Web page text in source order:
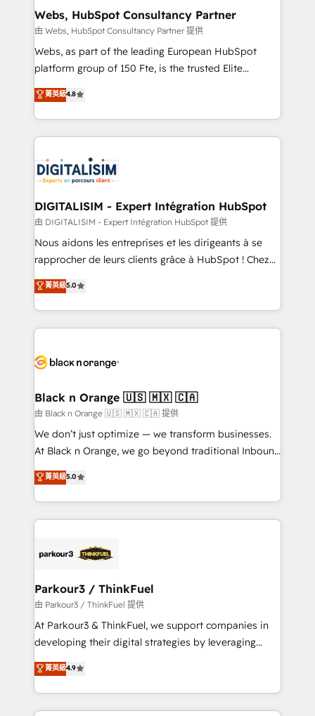
their unique business needs. We are thrilled to have
Blue Frog in the HubSpot ecosystem leading the
way for customers!" - Yamini Rangan, CEO of
HubSpot “Our experience with the team at Blue Frog
of experience and quality of skilled staff has earned
them a trusted reputation within the HubSpot
clients.” - Brian Garvey, VP, Solutions Partner
Program, HubSpot.
Webs, HubSpot Consultancy Partner
由 Webs, HubSpot Consultancy Partner 提供
Webs, as part of the leading European HubSpot
platform group of 150 Fte, is the trusted Elite
HubSpot CRM Partner offering you a roadmap on
maximizing EBITDA and achieving Commercial
Excellence. With our targeted processes, we
strengthen your digital transformation and minimize
Implementation partner, we provide expertise to
drive your business forward. Since 2015 we are fully
dedicated to HubSpot and with an experienced
team (50+), we work with reputable companies in
B2B sectors such as manufacturing, SaaS and
business services. We prepare a customized
impact of your digital transformation, including a
detailed financial rationale with a focus on ROI and
embark on a transformational journey that sets your
business up for long-term success. Unlock your
business. If not now, when?
菁英級4.8
DIGITALISIM - Expert Intégration HubSpot
由 DIGITALISIM - Expert Intégration HubSpot 提供
Nous aidons les entreprises et les dirigeants à se
rapprocher de leurs clients grâce à HubSpot ! Chez
DIGITALISIM, nous avons l'intime conviction que la
réussite des entreprises passe par l’innovation web,
le marketing digital, et la relation client ! C'est
pourquoi, nos experts sont à la fois capables de
référencement, votre stratégie digitale et le pilotage
projet HubSpot avec DIGITALISIM : 🧽 Nettoyage,
migration et intégration des bases de données. 🚀
Développement des interfaces avec vos logiciels
métiers ⚙️ Configuration de la plateforme HubSpot
Book Process & Guidelines utilisateurs 🎓
Formations des utilisateurs
菁英級5.0
Black n Orange 🇺🇸 🇲🇽 🇨🇦
由 Black n Orange 🇺🇸 🇲🇽 🇨🇦 提供
We don’t just optimize — we transform businesses.
At Black n Orange, we go beyond traditional Inbound
Marketing with our exclusive methodologies:
BOOMS and BOOST. Together, they form a powerful
combination that has driven success for over 800
businesses worldwide. As Elite HubSpot Partners, we
strategies that integrate data-driven marketing,
companies scale faster and smarter. 🔹 BOOMS:
Demand generation for all your buyers With BOOMS,
you invest in 100% of your buyers, accelerating your
growth and positioning yourself as an undisputed
transformation process A methodology designed to
implement HubSpot effectively and optimize your
菁英級5.0
Parkour3 / ThinkFuel
由 Parkour3 / ThinkFuel 提供
At Parkour3 & ThinkFuel, we support companies in
developing their digital strategies by leveraging
technologies and automating their marketing and
sales processes to generate growth. Our offer spans
from Strategy to Operations. We specialize in CRM
onboarding and implementation, web design, sales
菁英級4.9